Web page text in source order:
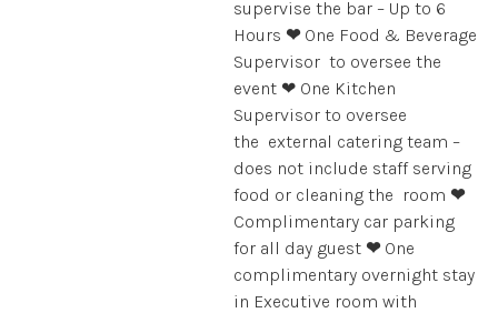
supervise the bar – Up to 6
Hours ❤ One Food & Beverage
Supervisor to oversee the
event ❤ One Kitchen
Supervisor to oversee
the external catering team –
does not include staff serving
food or cleaning the room ❤
Complimentary car parking
for all day guest ❤One
complimentary overnight stay
in Executive room with